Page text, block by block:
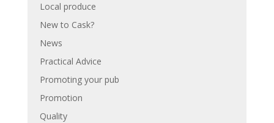
Local produce
New to Cask?
News
Practical Advice
Promoting your pub
Promotion
Quality